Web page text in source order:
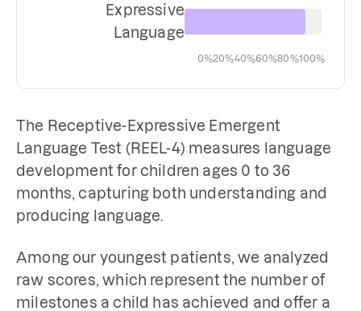
Expressive
Language
0%20%40%60%80%100%
The Receptive-Expressive Emergent
Language Test (REEL-4) measures language
development for children ages 0 to 36
months, capturing both understanding and
producing language.
Among our youngest patients, we analyzed
raw scores, which represent the number of
milestones a child has achieved and offer a